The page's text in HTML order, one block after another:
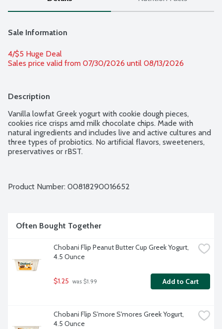
Sale Information
4/$5 Huge Deal
Sales price valid from 07/30/2026 until 08/13/2026
Description
Vanilla lowfat Greek yogurt with cookie dough pieces,
cookies rice crisps amd milk chocolate chips. Made with
natural ingredients and includes live and active cultures and
three types of probiotics. No artificial flavors, sweeteners,
preservatives or rBST.
Product Number: 00818290016652
Often Bought Together
Chobani Flip Peanut Butter Cup Greek Yogurt,
4.5 Ounce
$1.25 was $1.99 Add to Cart
Chobani Flip S'more S'mores Greek Yogurt,
4.5 Ounce